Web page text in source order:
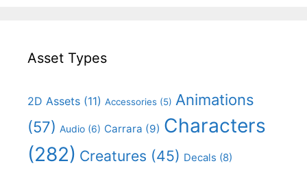
Asset Types
2D Assets (11) Accessories (5) Animations
(57) Audio (6) Carrara (9) Characters
(282) Creatures (45) Decals (8)